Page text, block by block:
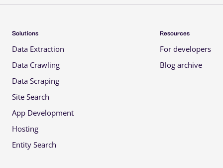
Solutions
Data Extraction
Data Crawling
Data Scraping
Site Search
App Development
Hosting
Entity Search
Resources
For developers
Blog archive